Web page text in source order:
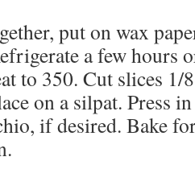
put on wax
a few hours
to 350. Cut slices 1/
on a silpat. Press
if desired. Bake